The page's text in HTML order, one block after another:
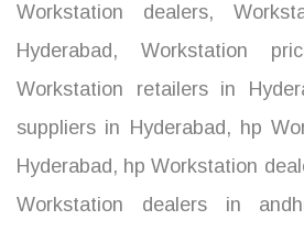
Workstation dealers,
Hyderabad , Workstation
Workstation retailers in
suppliers in Hyderabad , hp
Hyderabad , hp Workstation
Workstation dealers in